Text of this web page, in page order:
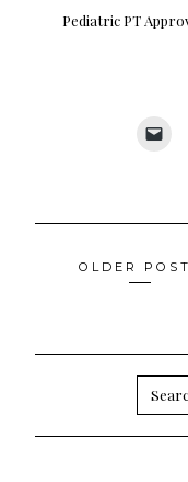
Pediatric PT
Posts
OLDER
for: